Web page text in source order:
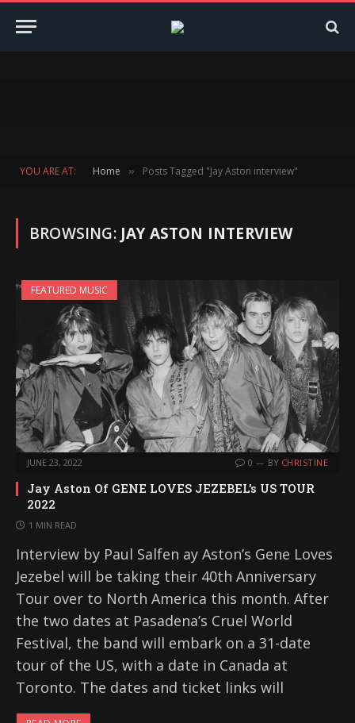
YOU ARE AT: Home » Posts Tagged "Jay Aston interview"
BROWSING: JAY ASTON INTERVIEW
FEATURED MUSIC
JUNE 23, 2022 0 BY CHRISTINE
Jay Aston Of GENE LOVES JEZEBEL’s US TOUR
2022
1 MIN READ
Interview by Paul Salfen ay Aston’s Gene Loves
Jezebel will be taking their 40th Anniversary
Tour over to North America this month. After
the two dates at Pasadena’s Cruel World
Festival, the band will embark on a 31-date
tour of the US, with a date in Canada at
Toronto. The dates and ticket links will